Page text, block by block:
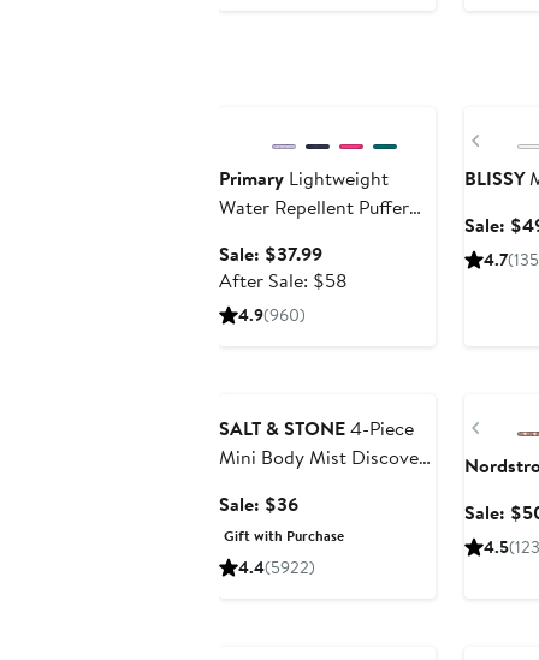
Primary Lightweight
Water Repellent Puffer
Sale: $37.99Sale
price
After Sale: $58
4.9(960)
BLISSY
Sale:
4.7
SALT & STONE4-Piece
Mini Body Mist Discovery
Sale: $36Sale
price
$36
Gift with Purchase
4.4(5922)
Sale:
4.5